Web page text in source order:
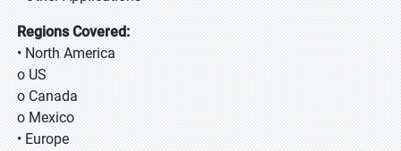
Regions Covered:
• North America
o US
o Canada
o Mexico
• Europe